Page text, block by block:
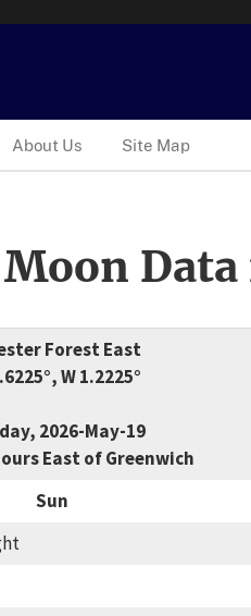
About Us Site Map
Data
Forest East
W 1.2225°
2026-May-19
East of Greenwich
Sun